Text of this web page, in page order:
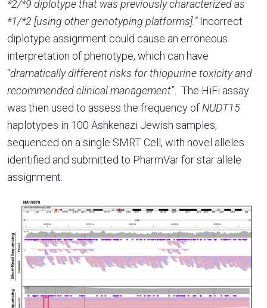
*2/*9 diplotype that was previously characterized as
*1/*2 [using other genotyping platforms].”Incorrect
diplotype assignment could cause an erroneous
interpretation of phenotype, which can have
“dramatically different risks for thiopurine toxicity and
recommended clinical management”. The HiFi assay
was then used to assess the frequency ofNUDT15
haplotypes in 100 Ashkenazi Jewish samples,
sequenced on a single SMRT Cell, with novel alleles
identified and submitted to PharmVar for star allele
assignment.